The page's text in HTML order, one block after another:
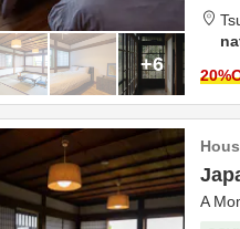
+6
20
A